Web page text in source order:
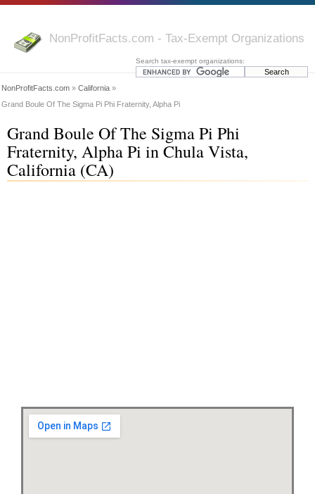
NonProfitFacts.com - Tax-Exempt Organizations
Search tax-exempt organizations:
NonProfitFacts.com » California »
Grand Boule Of The Sigma Pi Phi Fraternity, Alpha Pi
Grand Boule Of The Sigma Pi Phi
Fraternity, Alpha Pi in Chula Vista,
California (CA)